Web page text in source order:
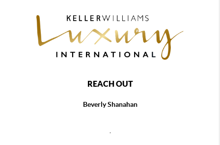
REACH OUT
Beverly Shanahan
,